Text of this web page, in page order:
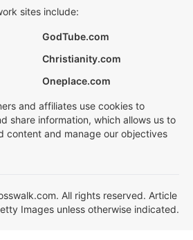
sites include:
GodTube.com
Christianity.com
Oneplace.com
and affiliates use cookies to
share information, which allows us to
content and manage our objectives
All rights reserved. Article
Images unless otherwise indicated.